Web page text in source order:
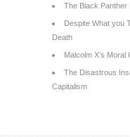
The Black Panther
Despite What you
Death
Malcolm X’s
The Disastrous
Capitalism